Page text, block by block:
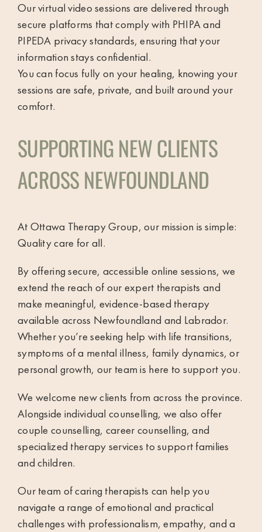
Our virtual video sessions are delivered through
secure platforms that comply with PHIPA and
PIPEDA privacy standards, ensuring that your
information stays confidential.
You can focus fully on your healing, knowing your
sessions are safe, private, and built around your
comfort.
SUPPORTING NEW CLIENTS
ACROSS NEWFOUNDLAND
At Ottawa Therapy Group, our mission is simple:
Quality care for all.
By offering secure, accessible online sessions, we
extend the reach of our expert therapists and
make meaningful, evidence-based therapy
available across Newfoundland and Labrador.
Whether you’re seeking help with life transitions,
symptoms of a mental illness, family dynamics, or
personal growth, our team is here to support you.
We welcome new clients from across the province.
Alongside individual counselling, we also offer
couple counselling, career counselling, and
specialized therapy services to support families
and children.
Our team of caring therapists can help you
navigate a range of emotional and practical
challenges with professionalism, empathy, and a